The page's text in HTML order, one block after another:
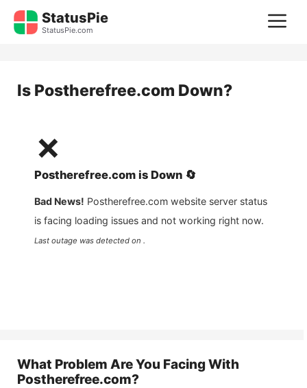
Skip
StatusPie
StatusPie.com
Is Postherefree.com Down?
❌
Postherefree.com is Down 🔄
Bad News! Postherefree.com website server status
is facing loading issues and not working right now.
Last outage was detected on .
What Problem Are You Facing With
Postherefree.com?